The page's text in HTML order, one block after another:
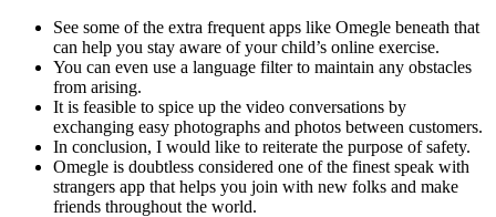
See some of the extra frequent apps like Omegle beneath that
can help you stay aware of your child’s online exercise.
You can even use a language filter to maintain any obstacles
from arising.
It is feasible to spice up the video conversations by
exchanging easy photographs and photos between customers.
In conclusion, I would like to reiterate the purpose of safety.
Omegle is doubtless considered one of the finest speak with
strangers app that helps you join with new folks and make
friends throughout the world.